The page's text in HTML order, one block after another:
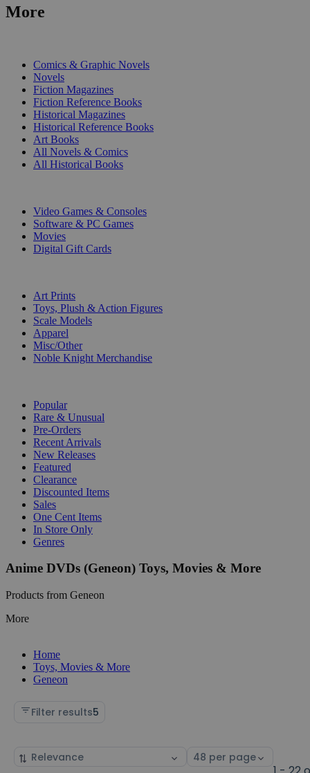
More
Comics & Graphic Novels
Novels
Fiction Magazines
Fiction Reference Books
Historical Magazines
Historical Reference Books
Art Books
All Novels & Comics
All Historical Books
Video Games & Consoles
Software & PC Games
Movies
Digital Gift Cards
Art Prints
Toys, Plush & Action Figures
Scale Models
Apparel
Misc/Other
Noble Knight Merchandise
Popular
Rare & Unusual
Pre-Orders
Recent Arrivals
New Releases
Featured
Clearance
Discounted Items
Sales
One Cent Items
In Store Only
Genres
Anime DVDs (Geneon) Toys, Movies & More
Products from Geneon
More
Home
Toys, Movies & More
Geneon
Filter results5
Sort
Select